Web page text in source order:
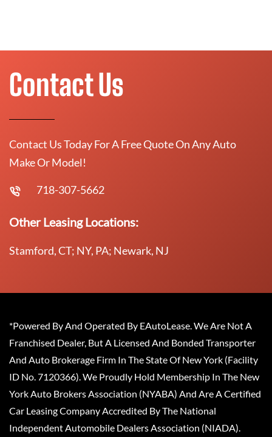
Contact Us
Contact Us Today For A Free Quote On Any Auto
Make Or Model!
718-307-5662
Other Leasing Locations:
Stamford, CT; NY, PA; Newark, NJ
*Powered By And Operated By EAutoLease. We Are Not A
Franchised Dealer, But A Licensed And Bonded Transporter
And Auto Brokerage Firm In The State Of New York (Facility
ID No. 7120366). We Proudly Hold Membership In The New
York Auto Brokers Association (NYABA) And Are A Certified
Car Leasing Company Accredited By The National
Independent Automobile Dealers Association (NIADA).